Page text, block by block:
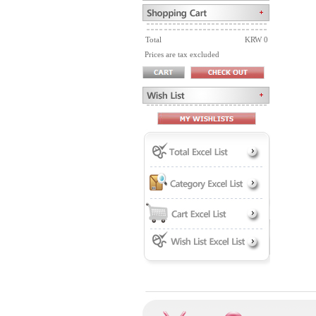
Total
KRW 0
Prices are tax excluded